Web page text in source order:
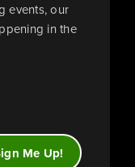
events, our
in the